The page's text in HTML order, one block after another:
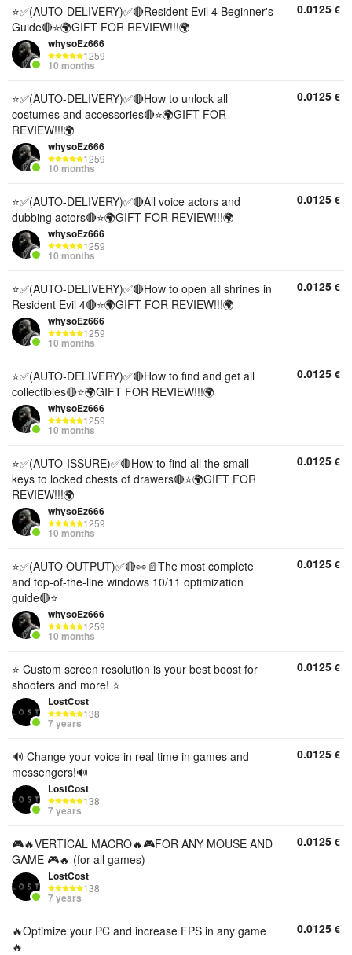
⭐✅(AUTO-DELIVERY)✅🔴Resident Evil 4 Beginner's
Guide🔴⭐🌍GIFT FOR REVIEW!!!🌍
whysoEz666
1259
10 months
0.0125 €
⭐✅(AUTO-DELIVERY)✅🔴How to unlock all
costumes and accessories🔴⭐🌍GIFT FOR
REVIEW!!!🌍
whysoEz666
1259
10 months
0.0125 €
⭐✅(AUTO-DELIVERY)✅🔴All voice actors and
dubbing actors🔴⭐🌍GIFT FOR REVIEW!!!🌍
whysoEz666
1259
10 months
0.0125 €
⭐✅(AUTO-DELIVERY)✅🔴How to open all shrines in
Resident Evil 4🔴⭐🌍GIFT FOR REVIEW!!!🌍
whysoEz666
1259
10 months
0.0125 €
⭐✅(AUTO-DELIVERY)✅🔴How to find and get all
collectibles🔴⭐🌍GIFT FOR REVIEW!!!🌍
whysoEz666
1259
10 months
0.0125 €
⭐✅(AUTO-ISSURE)✅🔴How to find all the small
keys to locked chests of drawers🔴⭐🌍GIFT FOR
REVIEW!!!🌍
whysoEz666
1259
10 months
0.0125 €
⭐✅(AUTO OUTPUT)✅🔴👀📄The most complete
and top-of-the-line windows 10/11 optimization
guide🔴⭐
whysoEz666
1259
10 months
0.0125 €
⭐️ Custom screen resolution is your best boost for
shooters and more! ⭐️
LostCost
138
7 years
0.0125 €
🔊 Change your voice in real time in games and
messengers!🔊
LostCost
138
7 years
0.0125 €
🎮🔥VERTICAL MACRO🔥🎮FOR ANY MOUSE AND
GAME 🎮🔥 (for all games)
LostCost
138
7 years
0.0125 €
🔥Optimize your PC and increase FPS in any game
🔥
0.0125 €